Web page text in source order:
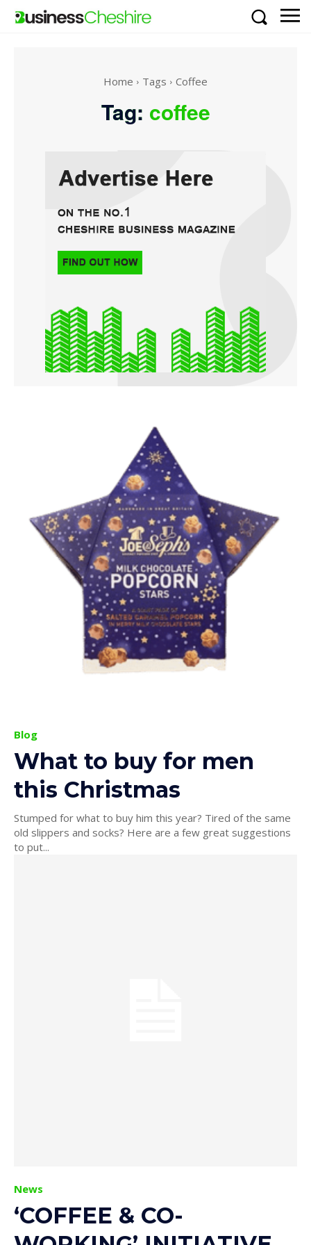
Home Tags Coffee
Tag: coffee
Blog
What to buy for men
this Christmas
Stumped for what to buy him this year? Tired of the same
old slippers and socks? Here are a few great suggestions
to put...
News
‘COFFEE & CO-